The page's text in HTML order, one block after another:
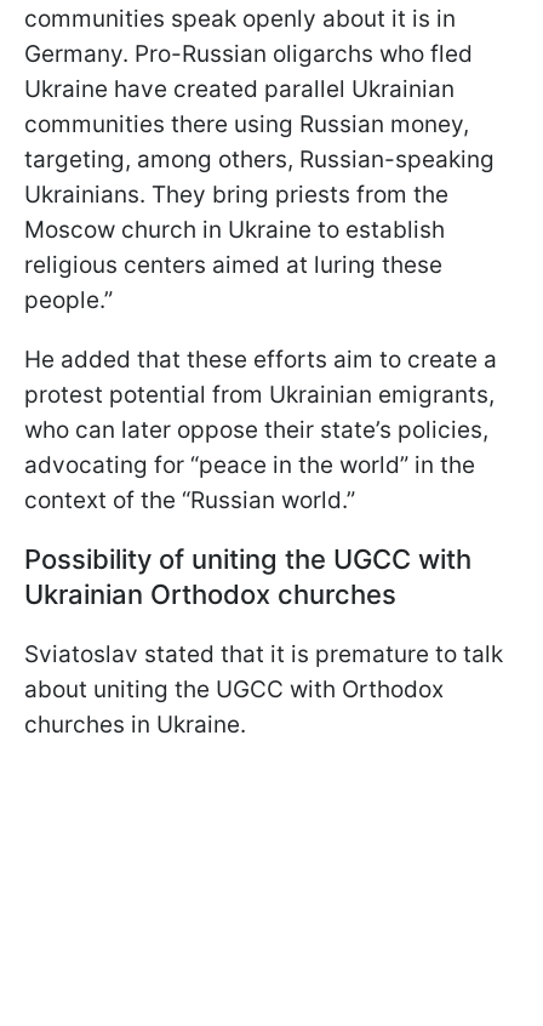
communities speak openly about it is in
Germany. Pro-Russian oligarchs who fled
Ukraine have created parallel Ukrainian
communities there using Russian money,
targeting, among others, Russian-speaking
Ukrainians. They bring priests from the
Moscow church in Ukraine to establish
religious centers aimed at luring these
people.”
He added that these efforts aim to create a
protest potential from Ukrainian emigrants,
who can later oppose their state’s policies,
advocating for “peace in the world” in the
context of the “Russian world.”
Possibility of uniting the UGCC with
Ukrainian Orthodox churches
Sviatoslav stated that it is premature to talk
about uniting the UGCC with Orthodox
churches in Ukraine.